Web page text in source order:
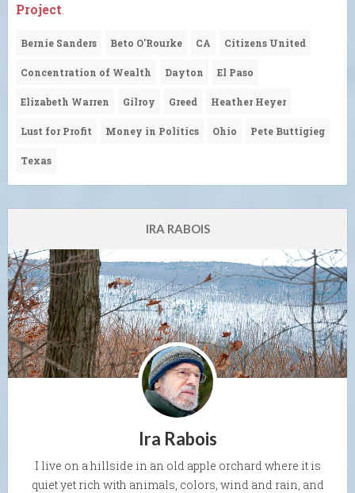
Project.
Bernie Sanders Beto O'Rourke CA Citizens United
Concentration of Wealth Dayton El Paso
Elizabeth Warren Gilroy Greed Heather Heyer
Lust for Profit Money in Politics Ohio Pete Buttigieg
Texas
IRA RABOIS
Ira Rabois
I live on a hillside in an old apple orchard where it is
quiet yet rich with animals, colors, wind and rain, and